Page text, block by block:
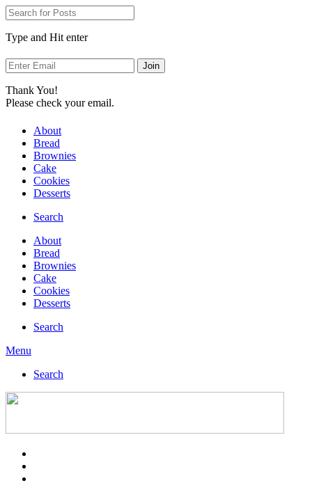
Skip
to
Recipe
Type and Hit enter
Thank You!
Please check your email.
About
Bread
Brownies
Cake
Cookies
Desserts
Search
About
Bread
Brownies
Cake
Cookies
Desserts
Search
Menu
Search